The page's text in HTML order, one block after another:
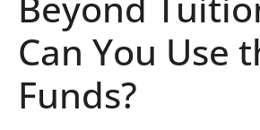
Can You Use
Funds?